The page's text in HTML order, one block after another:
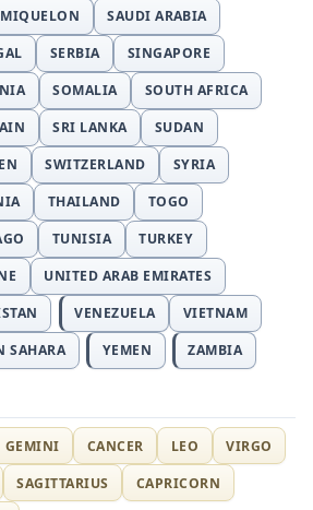
SAUDI ARABIA
SERBIA
SINGAPORE
SOMALIA
SOUTH AFRICA
SRI LANKA
SUDAN
SWITZERLAND
SYRIA
THAILAND
TOGO
TUNISIA
TURKEY
UNITED ARAB EMIRATES
VENEZUELA
VIETNAM
SAHARA YEMEN
ZAMBIA
GEMINI CANCER LEO
VIRGO
SAGITTARIUS CAPRICORN